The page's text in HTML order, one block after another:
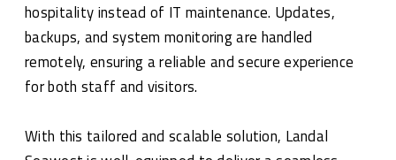
hospitality instead of IT maintenance. Updates,
backups, and system monitoring are handled
remotely, ensuring a reliable and secure experience
for both staff and visitors.
With this tailored and scalable solution, Landal